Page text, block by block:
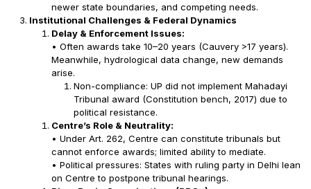
newer state boundaries, and competing needs.
Institutional Challenges & Federal Dynamics
Delay & Enforcement Issues:
• Often awards take 10–20 years (Cauvery >17 years).
Meanwhile, hydrological data change, new demands
arise.
Non-compliance: UP did not implement Mahadayi
Tribunal award (Constitution bench, 2017) due to
political resistance.
Centre’s Role & Neutrality:
• Under Art. 262, Centre can constitute tribunals but
cannot enforce awards; limited ability to mediate.
• Political pressures: States with ruling party in Delhi lean
on Centre to postpone tribunal hearings.